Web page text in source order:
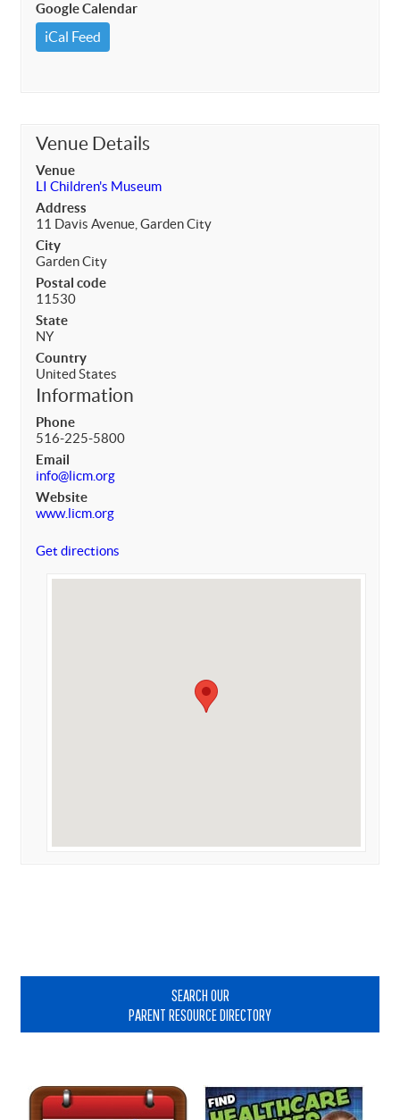
Google Calendar
iCal Feed
Venue Details
Venue
LI Children's Museum
Address
11 Davis Avenue, Garden City
City
Garden City
Postal code
11530
State
NY
Country
United States
Information
Phone
516-225-5800
Email
info@licm.org
Website
www.licm.org
Get directions
SEARCH OUR
PARENT RESOURCE DIRECTORY